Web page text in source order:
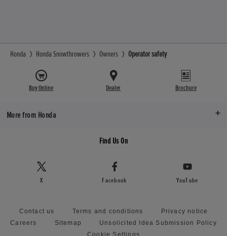
Honda Honda Snowthrowers Owners Operator safety
Buy Online Dealer Brochure
More from Honda
Find Us On
X Facebook YouTube
Contact us Terms and conditions
Privacy notice
Careers
Sitemap
Unsolicited Idea Submission Policy
Cookie Settings